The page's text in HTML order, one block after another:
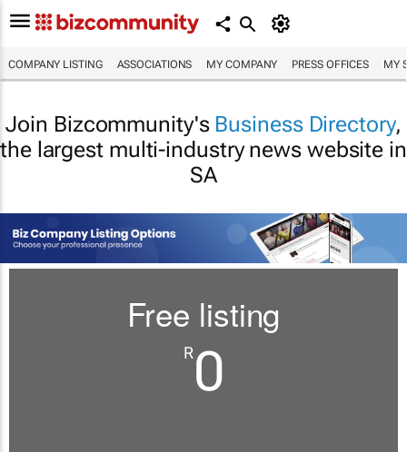
COMPANY LISTING ASSOCIATIONS MY COMPANY PRESS OFFICES MY
Join Bizcommunity's Business Directory,
the largest multi-industry news website in
SA
Free listing
R0